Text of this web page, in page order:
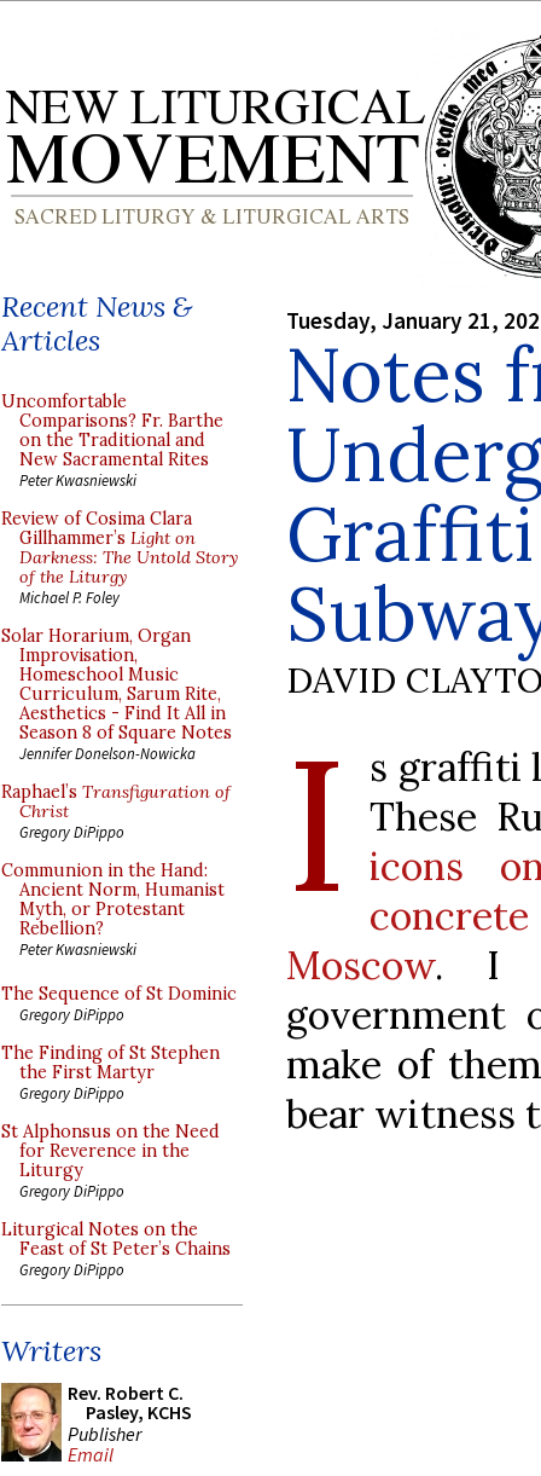
Recent News &
Articles
Uncomfortable
Comparisons? Fr. Barthe
on the Traditional and
New Sacramental Rites
Peter Kwasniewski
Review of Cosima Clara
Gillhammer’s Light on
Darkness: The Untold Story
of the Liturgy
Michael P. Foley
Solar Horarium, Organ
Improvisation,
Homeschool Music
Curriculum, Sarum Rite,
Aesthetics - Find It All in
Season 8 of Square Notes
Jennifer Donelson-Nowicka
Raphael’s Transfiguration of
Christ
Gregory DiPippo
Communion in the Hand:
Ancient Norm, Humanist
Myth, or Protestant
Rebellion?
Peter Kwasniewski
The Sequence of St Dominic
Gregory DiPippo
The Finding of St Stephen
the First Martyr
Gregory DiPippo
St Alphonsus on the Need
for Reverence in the
Liturgy
Gregory DiPippo
Liturgical Notes on the
Feast of St Peter’s Chains
Gregory DiPippo
Writers
Rev. Robert C.
Pasley, KCHS
Publisher
Email
Tuesday, January 21,
Notes
DAVID
I
s graffiti
These
icons
Moscow. I
government
make of
bear witness